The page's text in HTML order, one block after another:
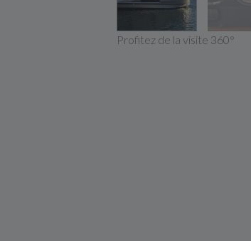
Profitez de la visite 360°